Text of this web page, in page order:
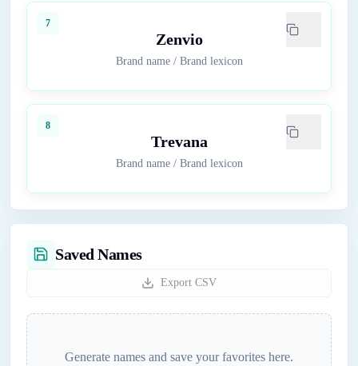
7
Zenvio
Brand name/ Brand lexicon
8
Trevana
Brand name/ Brand lexicon
Saved Names
Export CSV
Generate names and save your favorites here.